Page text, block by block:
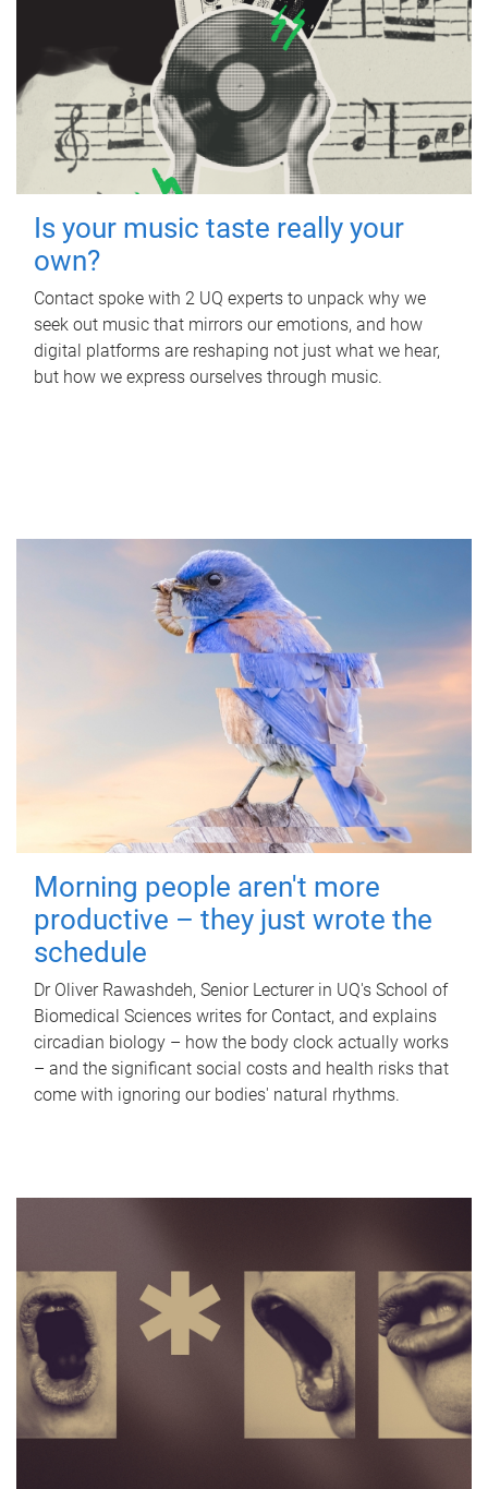
Is your music taste really your
own?
Contact spoke with 2 UQ experts to unpack why we
seek out music that mirrors our emotions, and how
digital platforms are reshaping not just what we hear,
but how we express ourselves through music.
Morning people aren't more
productive – they just wrote the
schedule
Dr Oliver Rawashdeh, Senior Lecturer in UQ's School of
Biomedical Sciences writes for Contact, and explains
circadian biology – how the body clock actually works
– and the significant social costs and health risks that
come with ignoring our bodies' natural rhythms.